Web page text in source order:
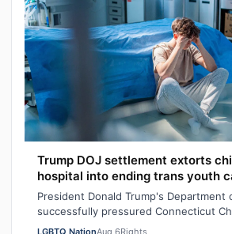
Trump DOJ settlement extorts
hospital into ending trans youth
President Donald Trump's Department
successfully pressured Connecticut
Center (CCMC) end its gender-affi…